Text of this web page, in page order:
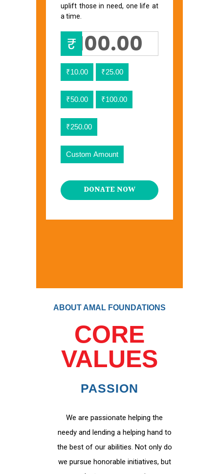
uplift those in need, one life at
a time.
₹
₹10.00 ₹25.00
₹50.00 ₹100.00
₹250.00
Custom Amount
DONATE NOW
ABOUT AMAL FOUNDATIONS
CORE
VALUES
PASSION
We are passionate helping the
needy and lending a helping hand to
the best of our abilities. Not only do
we pursue honorable initiatives, but